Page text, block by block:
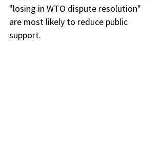
"losing in WTO dispute resolution"
are most likely to reduce public
support.